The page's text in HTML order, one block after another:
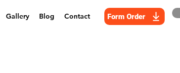
Gallery Blog Contact Form Order